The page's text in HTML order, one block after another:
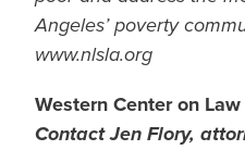
Angeles’ poverty
www.nlsla.org
Western Center on
Contact Jen Flory,